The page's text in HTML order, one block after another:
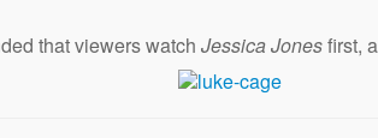
that viewers watch Jessica Jonesfirst,